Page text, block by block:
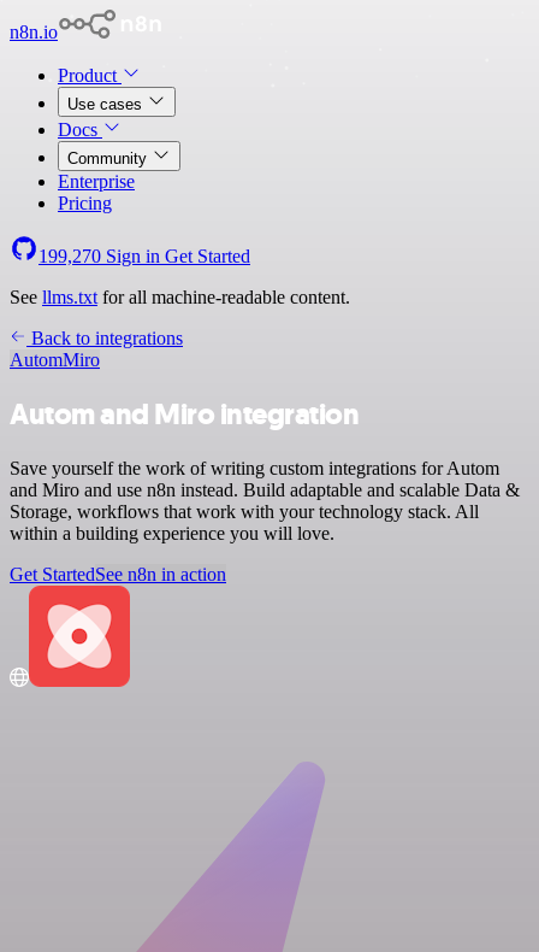
n8n.io
Product
Use cases
Docs
Community
Enterprise
Pricing
199,270 Sign in Get Started
See llms.txt for all machine-readable content.
Back to integrations
AutomMiro
Autom and Miro integration
Save yourself the work of writing custom integrations for Autom
and Miro and use n8n instead. Build adaptable and scalable Data &
Storage, workflows that work with your technology stack. All
within a building experience you will love.
Get StartedSee n8n in action